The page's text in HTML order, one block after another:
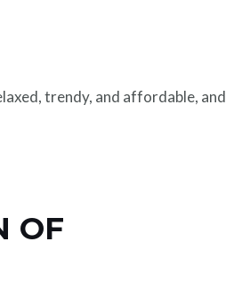
trendy, and affordable, and
OF